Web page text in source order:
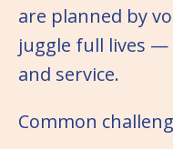
are planned by
juggle full lives
and service.
Common